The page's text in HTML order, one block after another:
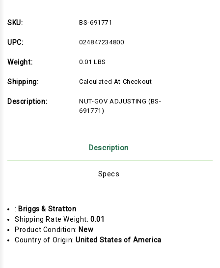
SKU:
BS-691771
UPC: 024847234800
Weight: 0.01 LBS
Shipping: Calculated At Checkout
Description:
NUT-GOV ADJUSTING (BS-
691771)
Description
Specs
: Briggs & Stratton
Shipping Rate Weight:0.01
Product Condition: New
Country of Origin:United States of America